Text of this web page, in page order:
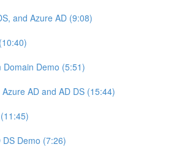
and Azure AD (9:08)
Domain Demo (5:51)
AD and AD DS (15:44)
Demo (7:26)